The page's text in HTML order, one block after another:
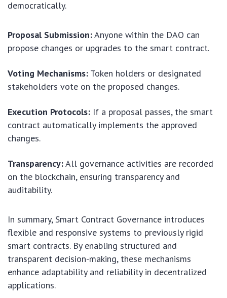
democratically.
Proposal Submission:Anyone within the DAO can
propose changes or upgrades to the smart contract.
Voting Mechanisms: Token holders or designated
stakeholders vote on the proposed changes.
Execution Protocols: If a proposal passes, the smart
contract automatically implements the approved
changes.
Transparency:All governance activities are recorded
on the blockchain, ensuring transparency and
auditability.
In summary, Smart Contract Governance introduces
flexible and responsive systems to previously rigid
smart contracts. By enabling structured and
transparent decision-making, these mechanisms
enhance adaptability and reliability in decentralized
applications.